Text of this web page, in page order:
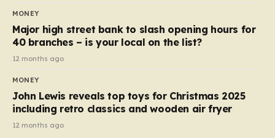
MONEY
Major high street bank to slash opening hours for
40 branches – is your local on the list?
12 months ago
MONEY
John Lewis reveals top toys for Christmas 2025
including retro classics and wooden air fryer
12 months ago